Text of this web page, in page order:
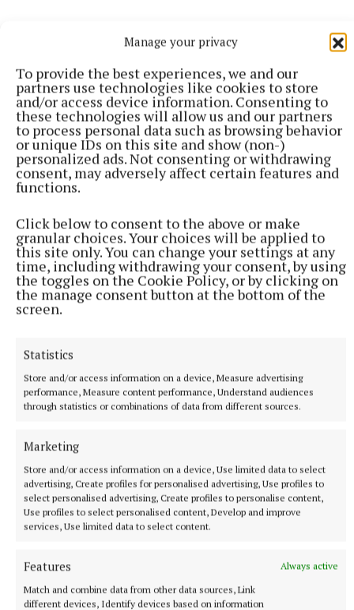
Manage your privacy
To provide the best experiences, we and our
partners use technologies like cookies to store
and/or access device information. Consenting to
these technologies will allow us and our partners
to process personal data such as browsing behavior
or unique IDs on this site and show (non-)
personalized ads. Not consenting or withdrawing
consent, may adversely affect certain features and
functions.
Click below to consent to the above or make
granular choices. Your choices will be applied to
this site only. You can change your settings at any
time, including withdrawing your consent, by using
the toggles on the Cookie Policy, or by clicking on
the manage consent button at the bottom of the
screen.
Statistics
Store and/or access information on a device, Measure advertising
performance, Measure content performance, Understand audiences
through statistics or combinations of data from different sources.
Marketing
Store and/or access information on a device, Use limited data to select
advertising, Create profiles for personalised advertising, Use profiles to
select personalised advertising, Create profiles to personalise content,
Use profiles to select personalised content, Develop and improve
services, Use limited data to select content.
Features
Always active
Match and combine data from other data sources, Link
different devices, Identify devices based on information
“I felt this real responsibility to try and get it back,
and unfortunately the themes of the play just
seemed to be even more relevant in 2026, so it felt
like the right moment as well,” he said.
against a backdrop of the British asylum system and
the effect successive governments’ policies to cut
migration have had.
He said: “I wrote the play in 2021 and had a naive
it hit the stage or would be a time capsule piece …
unfortunately, that has not been the case.”
humanise asylum seekers and show audiences they
were so much more than a statistic.